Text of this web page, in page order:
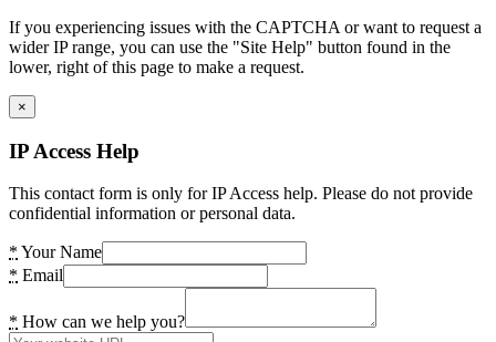
If you experiencing issues with the CAPTCHA or want to request a
wider IP range, you can use the "Site Help" button found in the
lower, right of this page to make a request.
×
IP Access Help
This contact form is only for IP Access help. Please do not provide
confidential information or personal data.
* Your Name
* Email
* How can we help you?